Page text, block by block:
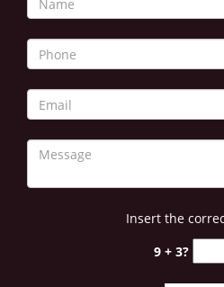
Insert the
9 + 3?